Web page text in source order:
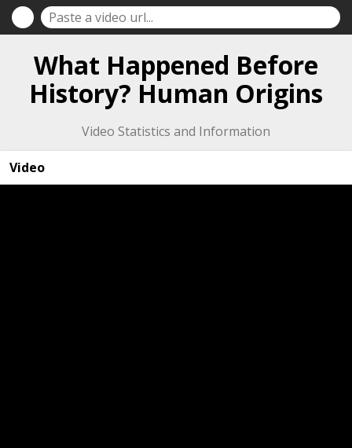
What Happened Before
History? Human Origins
Video Statistics and Information
Video